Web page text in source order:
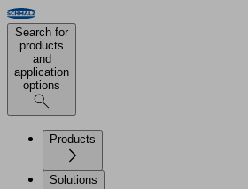
Search for
products
and
application
options
Products
Solutions